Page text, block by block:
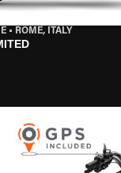
• ROME, ITALY